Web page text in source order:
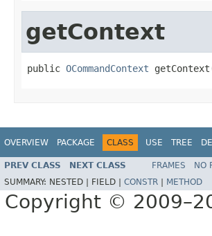
getContext
public OCommandContext
OVERVIEW PACKAGE CLASS USE TREE
PREV CLASS NEXT CLASS FRAMES NO
SUMMARY: NESTED | FIELD | CONSTR METHOD
Copyright ©